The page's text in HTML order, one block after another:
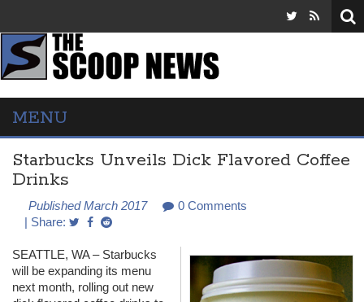
MENU
Starbucks Unveils Dick Flavored Coffee
Drinks
Published March 2017
0 Comments
| Share:
SEATTLE, WA – Starbucks
will be expanding its menu
next month, rolling out new